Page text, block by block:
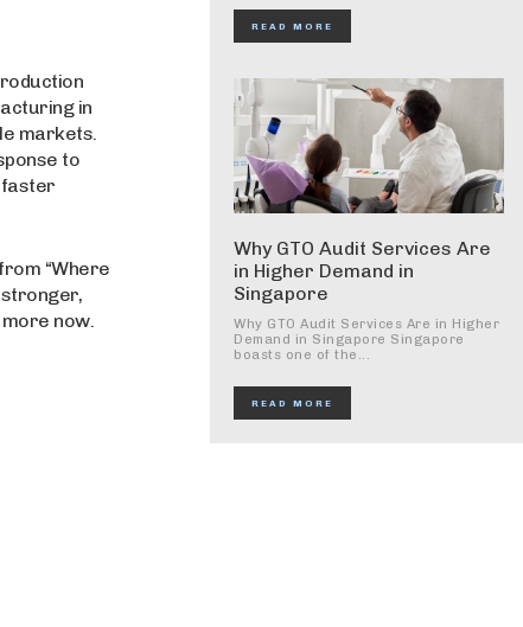
in
markets.
to
faster
“Where
stronger,
more now.
READ MORE
Why GTO Audit Services Are
in Higher Demand in
Singapore
Why GTO Audit Services Are in Higher
Demand in Singapore Singapore
boasts one of the...
READ MORE